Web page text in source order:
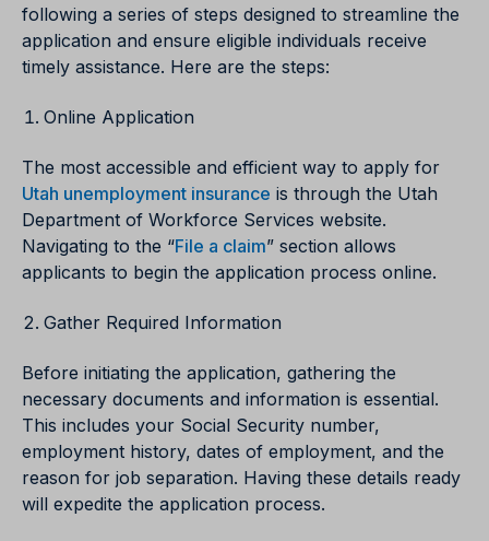
following a series of steps designed to streamline the
application and ensure eligible individuals receive
timely assistance. Here are the steps:
Online Application
The most accessible and efficient way to apply for
Utah unemployment insurance is through the Utah
Department of Workforce Services website.
Navigating to the “File a claim” section allows
applicants to begin the application process online.
Gather Required Information
Before initiating the application, gathering the
necessary documents and information is essential.
This includes your Social Security number,
employment history, dates of employment, and the
reason for job separation. Having these details ready
will expedite the application process.